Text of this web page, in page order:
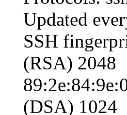
Updated
SSH
(RSA) 2048
(DSA) 1024